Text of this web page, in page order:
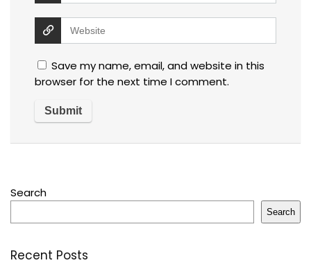
Save my name, email, and website in this
browser for the next time I comment.
Search
Search
Recent Posts